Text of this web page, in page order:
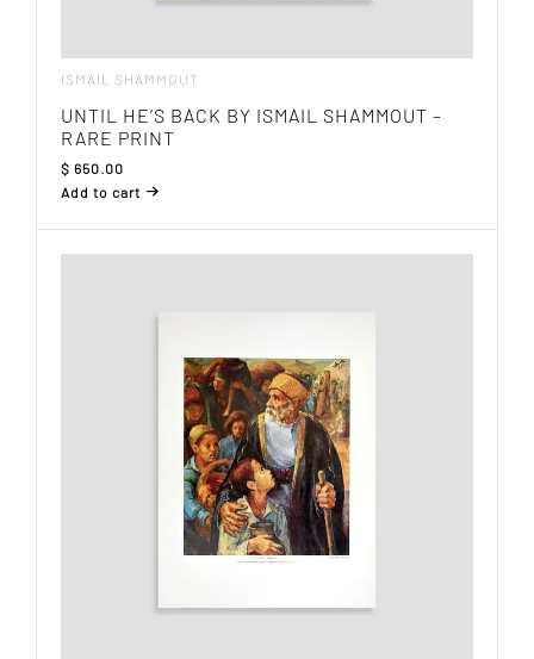
ISMAIL SHAMMOUT
UNTIL HE’S BACK BY ISMAIL SHAMMOUT –
RARE PRINT
$ 650.00
Add to cart